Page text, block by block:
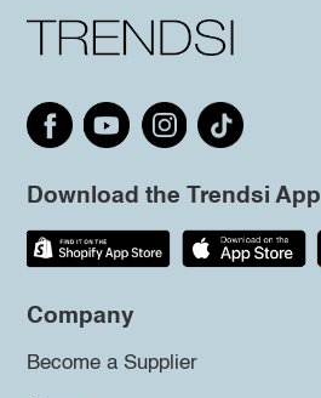
Download the Trendsi App
Company
Become a Supplier